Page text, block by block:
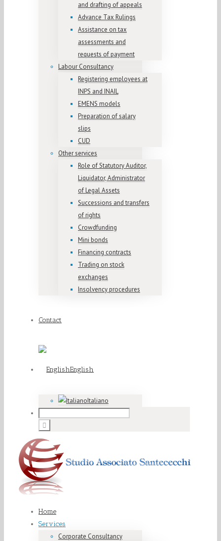
and drafting of appeals
Advance Tax Rulings
Assistance on tax
assessments and
requests of payment
Labour Consultancy
Registering employees at
INPS and INAIL
EMENS models
Preparation of salary
slips
CUD
Other services
Role of Statutory Auditor,
Liquidator, Administrator
of Legal Assets
Successions and transfers
of rights
Crowdfunding
Mini bonds
Financing contracts
Trading on stock
exchanges
Insolvency procedures
Contact
English
Italiano
Home
Services
Corporate Consultancy